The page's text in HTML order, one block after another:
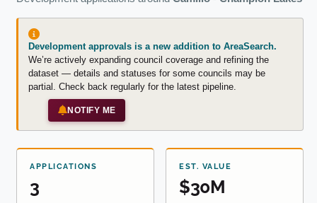
Development approvals is a new addition to AreaSearch.
We’re actively expanding council coverage and refining the
dataset — details and statuses for some councils may be
partial. Check back regularly for the latest pipeline.
NOTIFY ME
APPLICATIONS
3
EST. VALUE
$30M